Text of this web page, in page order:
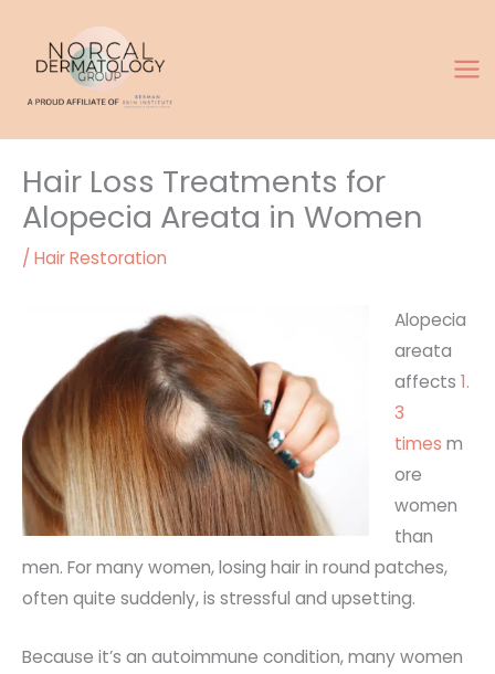
content
Hair Loss Treatments for
Alopecia Areata in Women
/ Hair Restoration
Alopecia
areata
affects1.
3
times m
ore
women
than
men. For many women, losing hair in round patches,
often quite suddenly, is stressful and upsetting.
Because it’s an autoimmune condition, many women